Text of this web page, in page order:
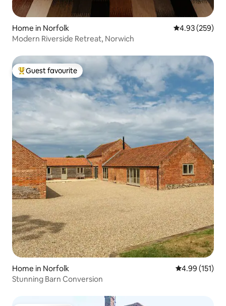
Home in Norfolk 4.93 out of 5
4.93 (259)
Modern Riverside Retreat, Norwich
Top guest favourite
Guest favourite
Home in Norfolk 4.99 out of 5
4.99 (151)
Stunning Barn Conversion